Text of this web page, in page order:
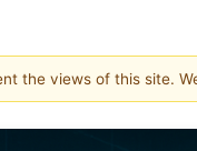
the views of this site.